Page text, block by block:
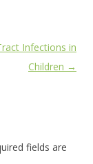
Infections in
Children →
fields are